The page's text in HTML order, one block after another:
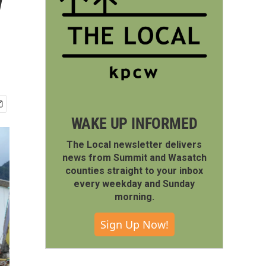
WAKE UP INFORMED
The Local newsletter delivers
news from Summit and Wasatch
counties straight to your inbox
every weekday and Sunday
morning.
Sign Up Now!